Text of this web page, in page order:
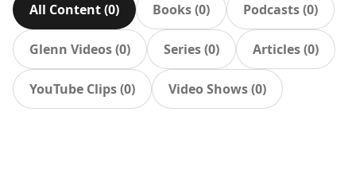
All Content(0) Books(0) Podcasts(0)
Glenn Videos(0) Series(0) Articles(0)
YouTube Clips(0) Video Shows(0)